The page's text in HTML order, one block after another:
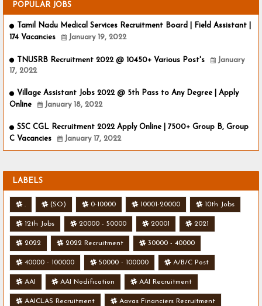
POPULAR JOBS
Tamil Nadu Medical Services Recruitment Board | Field Assistant |
174 Vacancies
January 19, 2022
TNUSRB Recruitment 2022 @ 10450+ Various Post's
January
17, 2022
Village Assistant Jobs 2022 @ 5th Pass to Any Degree | Apply
Online
January 18, 2022
SSC CGL Recruitment 2022 Apply Online | 7500+ Group B, Group
C Vacancies
January 17, 2022
LABELS
. (SO) 0-10000 10001-20000 10th Jobs
12th Jobs 20000 - 50000 20001 2021
2022 2022 Recruitment 30000 - 40000
40000 - 100000 50000 - 100000 A/B/C Post
AAI AAI Nodification AAI Recruitment
AAICLAS Recruitment Aavas Financiers Recruitment